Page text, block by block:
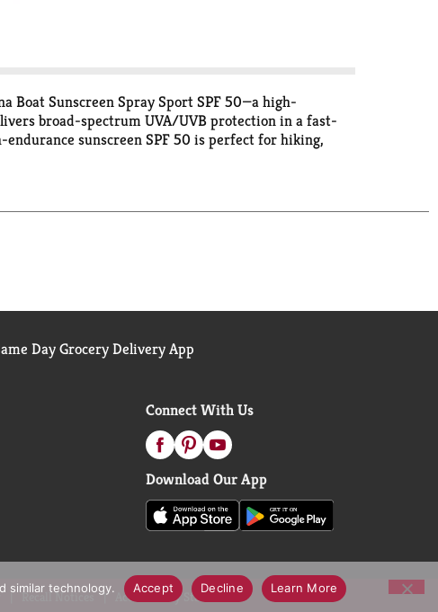
Boat Sunscreen Spray Sport SPF 50—a high-
broad-spectrum UVA/UVB protection in a fast-
sunscreen SPF 50 is perfect for hiking,
formulas. Enriched with aloe and vitamin E, this
can feel confident that Banana Boat SPF 50
Day Grocery Delivery App
Connect With Us
Download Our App
Recall Notices Accessibility Statement
similar technology. Accept Decline Learn More